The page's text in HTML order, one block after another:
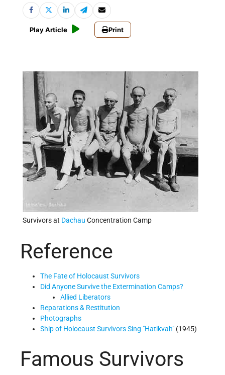
Play Article Print
Survivors at Dachau Concentration Camp
Reference
The Fate of Holocaust Survivors
Did Anyone Survive the Extermination Camps?
Allied Liberators
Reparations & Restitution
Photographs
Ship of Holocaust Survivors Sing Hatikvah (1945)
Famous Survivors